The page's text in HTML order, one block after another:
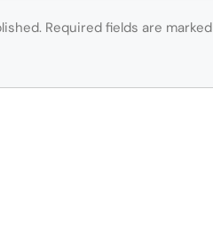
Required fields are marked